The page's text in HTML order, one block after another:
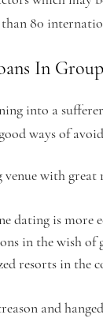
80
In
into a
ways of
with great
dating is more
in the wish of
resorts in the
and